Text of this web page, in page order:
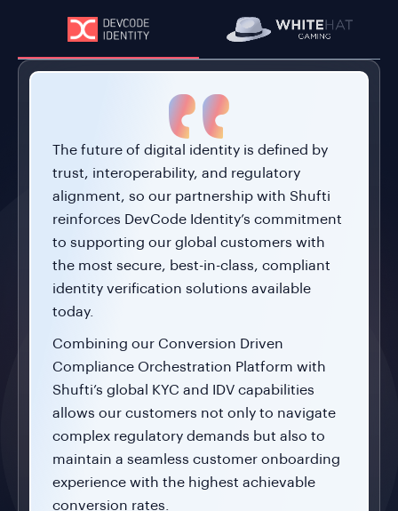
The future of digital identity is defined by
trust, interoperability, and regulatory
alignment, so our partnership with Shufti
reinforces DevCode Identity’s commitment
to supporting our global customers with
the most secure, best-in-class, compliant
identity verification solutions available
today.
Combining our Conversion Driven
Compliance Orchestration Platform with
Shufti’s global KYC and IDV capabilities
allows our customers not only to navigate
complex regulatory demands but also to
maintain a seamless customer onboarding
experience with the highest achievable
conversion rates.